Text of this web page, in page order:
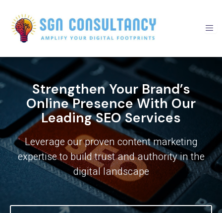
content
Strengthen Your Brand’s
Online Presence With Our
Leading SEO Services
Leverage our proven content marketing
expertise to build trust and authority in the
digital landscape